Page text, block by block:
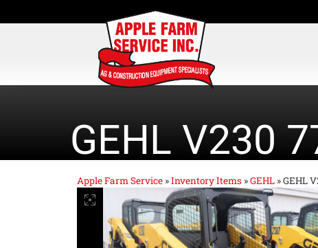
GEHL V230
Apple Farm Service »Inventory Items »GEHL »GEHL